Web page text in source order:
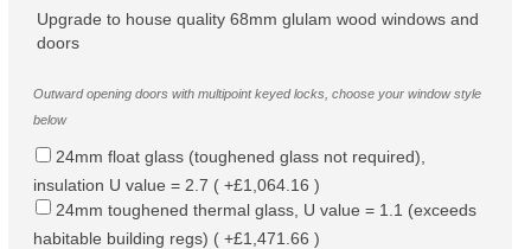
Upgrade to house quality 68mm glulam wood windows and
doors
Outward opening doors with multipoint keyed locks, choose your window style
below
24mm float glass (toughened glass not required),
insulation U value = 2.7 ( +£1,064.16 )
24mm toughened thermal glass, U value = 1.1 (exceeds
habitable building regs) ( +£1,471.66 )